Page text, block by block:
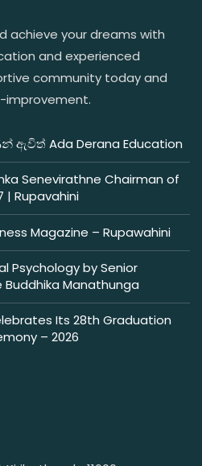
achieve your dreams with
and experienced
community today and
improvement.
ඇවිත් Ada Derana Education
Senevirathne Chairman of
| Rupavahini
Magazine – Rupawahini
Psychology by Senior
Manathunga
Its 28th Graduation
– 2026